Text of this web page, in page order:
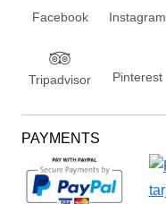
Facebook Instagram
Tripadvisor Pinterest
PAYMENTS